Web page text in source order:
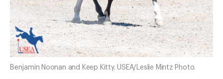
Benjamin Noonan and Keep Kitty. USEA/Leslie Mintz Photo.